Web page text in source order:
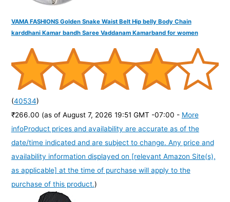
VAMA FASHIONS Golden Snake Waist Belt Hip belly Body Chain
karddhani Kamar bandh Saree Vaddanam Kamarband for women
(40534)
₹266.00 (as of August 7, 2026 19:51 GMT -07:00 - More
infoProduct prices and availability are accurate as of the
date/time indicated and are subject to change. Any price and
availability information displayed on [relevant Amazon Site(s),
as applicable] at the time of purchase will apply to the
purchase of this product.)